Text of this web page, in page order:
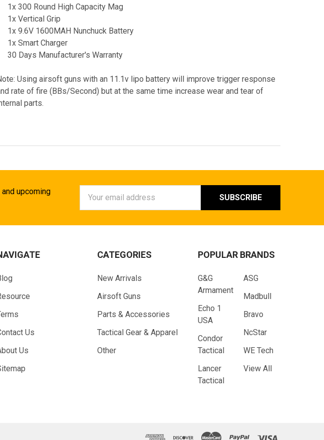
1x 300 Round High Capacity Mag
1x Vertical Grip
1x 9.6V 1600MAH Nunchuck Battery
1x Smart Charger
30 Days Manufacturer's Warranty
Using airsoft guns with an 11.1v lipo battery will improve trigger response
rate of fire (BBs/Second) but at the same time increase wear and tear of
parts.
upcoming
Address
Us
Us
CATEGORIES
New Arrivals
Airsoft Guns
Parts & Accessories
Tactical Gear & Apparel
Other
POPULAR BRANDS
G&G
Armament
Echo 1
USA
Condor
Tactical
Lancer
Tactical
ASG
Madbull
Bravo
NcStar
WE Tech
View All